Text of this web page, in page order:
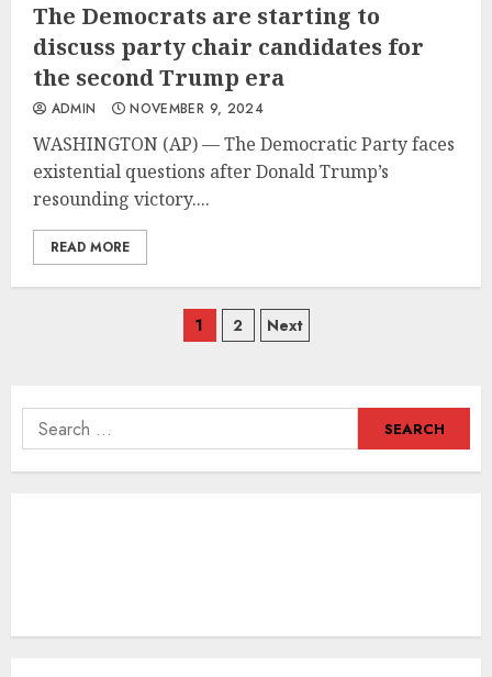
The Democrats are starting to
discuss party chair candidates for
the second Trump era
ADMIN NOVEMBER 9, 2024
WASHINGTON (AP) — The Democratic Party faces
existential questions after Donald Trump’s
resounding victory....
READ MORE
Posts
1 2 Next
Search
for: